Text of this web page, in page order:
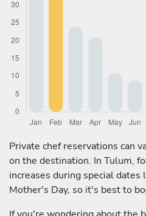
Private chef reservations can
on the destination. In Tulum,
increases during special
Mother's Day, so it's best to